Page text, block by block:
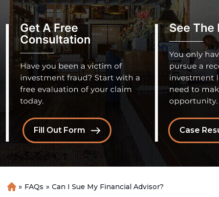
Case
Fill Out Form
H
» FAQs » Can I Sue My Financial Advisor?